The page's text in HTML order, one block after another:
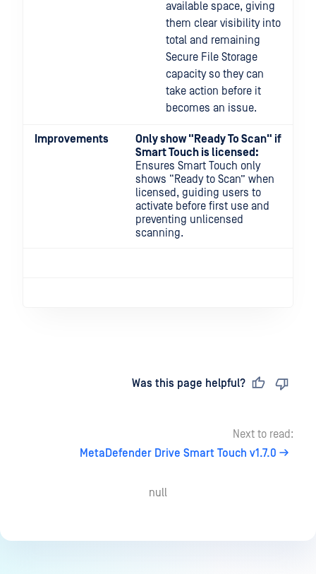
available space, giving
them clear visibility into
total and remaining
Secure File Storage
capacity so they can
take action before it
becomes an issue.
Improvements
Only show "Ready To Scan" if
Smart Touch is licensed:
Ensures Smart Touch only
shows “Ready to Scan” when
licensed, guiding users to
activate before first use and
preventing unlicensed
scanning.
Was this page helpful?
Next to read:
MetaDefender Drive Smart Touch v1.7.0
null